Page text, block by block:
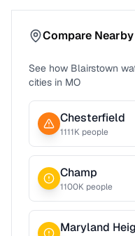
Compare
See how Blairstown
cities in MO
Chesterfield
1111K people
Champ
1100K people
Maryland